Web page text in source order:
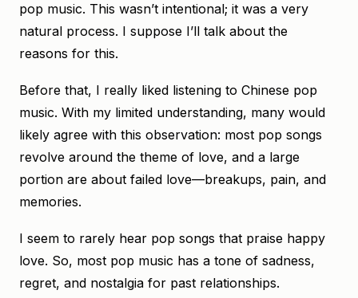
pop music. This wasn’t intentional; it was a very
natural process. I suppose I’ll talk about the
reasons for this.
Before that, I really liked listening to Chinese pop
music. With my limited understanding, many would
likely agree with this observation: most pop songs
revolve around the theme of love, and a large
portion are about failed love—breakups, pain, and
memories.
I seem to rarely hear pop songs that praise happy
love. So, most pop music has a tone of sadness,
regret, and nostalgia for past relationships.